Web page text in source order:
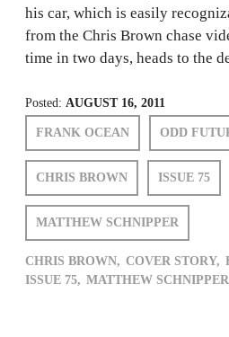
his car, which is easily
from the Chris Brown chase
time in two days, heads to the
Posted: AUGUST 16, 2011
FRANK OCEAN ODD
CHRIS BROWN ISSUE 75
MATTHEW SCHNIPPER
CHRIS BROWN, COVER STORY,
ISSUE 75, MATTHEW